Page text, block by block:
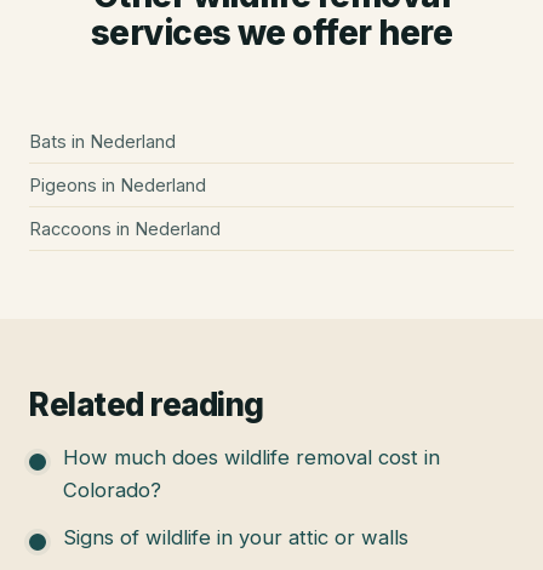
services we offer here
Bats in Nederland
Pigeons in Nederland
Raccoons in Nederland
Related reading
How much does wildlife removal cost in
Colorado?
Signs of wildlife in your attic or walls